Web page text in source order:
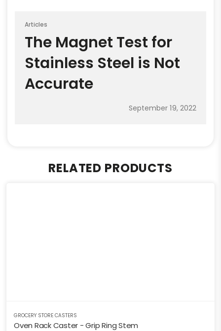
Articles
The Magnet Test for
Stainless Steel is Not
Accurate
September 19, 2022
RELATED PRODUCTS
GROCERY STORE CASTERS
Oven Rack Caster - Grip Ring Stem